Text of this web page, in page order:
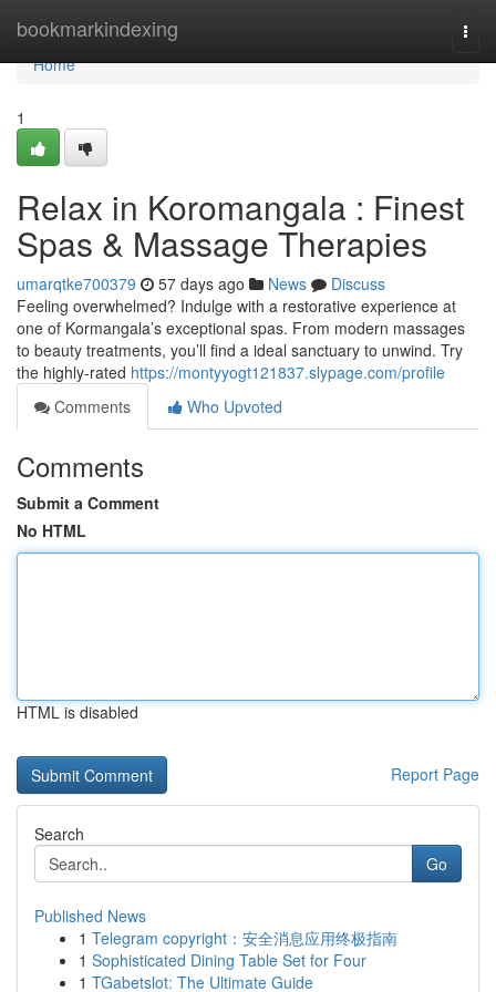
bookmarkindexing
Home
Home
1
Relax in Koromangala : Finest
Spas & Massage Therapies
umarqtke700379 57 days ago News
Discuss
Feeling overwhelmed? Indulge with a restorative experience at
one of Kormangala’s exceptional spas. From modern massages
to beauty treatments, you’ll find a ideal sanctuary to unwind. Try
the highly-rated https://montyyogt121837.slypage.com/profile
Comments
Who Upvoted
Comments
Submit a Comment
No HTML
HTML is disabled
Report Page
Search
Go
Published News
1 Telegram copyright：安全消息应用终极指南
1 Sophisticated Dining Table Set for Four
1 TGabetslot: The Ultimate Guide